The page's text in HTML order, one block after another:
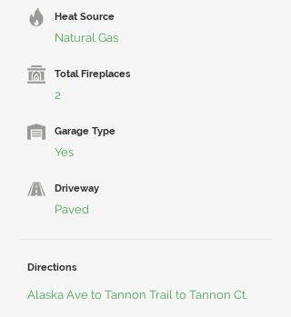
Heat Source
Natural Gas
Total Fireplaces
2
Garage Type
Yes
Driveway
Paved
Directions
Alaska Ave to Tannon Trail to Tannon Ct.